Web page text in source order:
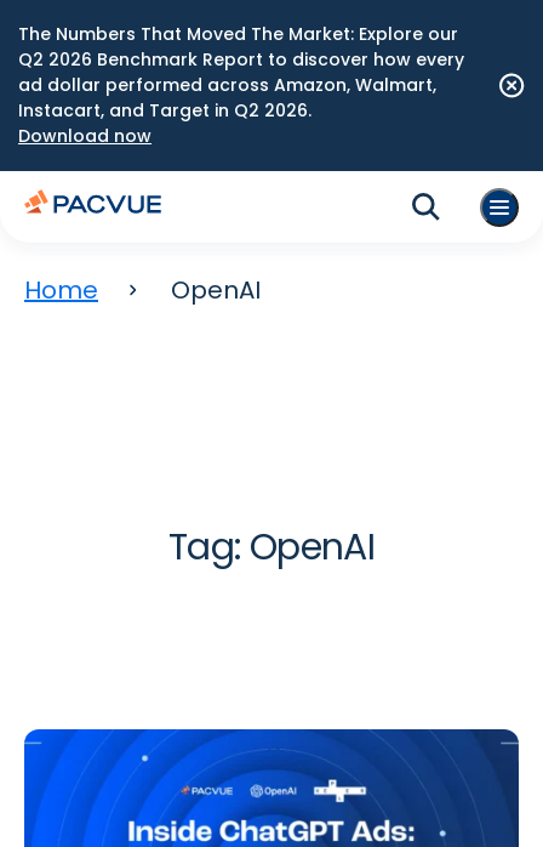
The Numbers That Moved The Market: Explore our
Q2 2026 Benchmark Report to discover how every
ad dollar performed across Amazon, Walmart,
Instacart, and Target in Q2 2026.
Download now
Home OpenAI
Tag: OpenAI